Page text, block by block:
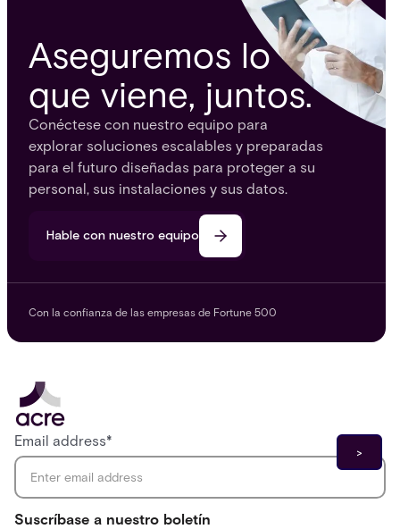
Aseguremos lo
que viene, juntos.
Conéctese con nuestro equipo para
explorar soluciones escalables y preparadas
para el futuro diseñadas para proteger a su
personal, sus instalaciones y sus datos.
Hable con nuestro equipo
Con la confianza de las empresas de Fortune 500
Suscríbase a nuestro boletín
Email address*